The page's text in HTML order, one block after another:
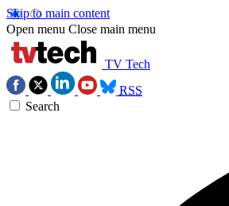
Skip to main content
Open menu Close main menu
TV Tech
RSS
Search